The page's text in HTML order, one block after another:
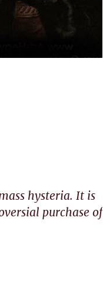
hysteria. It is
purchase of